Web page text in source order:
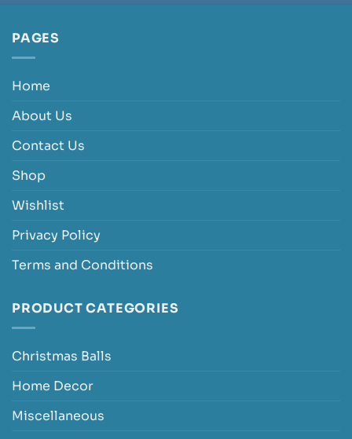
PAGES
Home
About Us
Contact Us
Shop
Wishlist
Privacy Policy
Terms and Conditions
PRODUCT CATEGORIES
Christmas Balls
Home Decor
Miscellaneous